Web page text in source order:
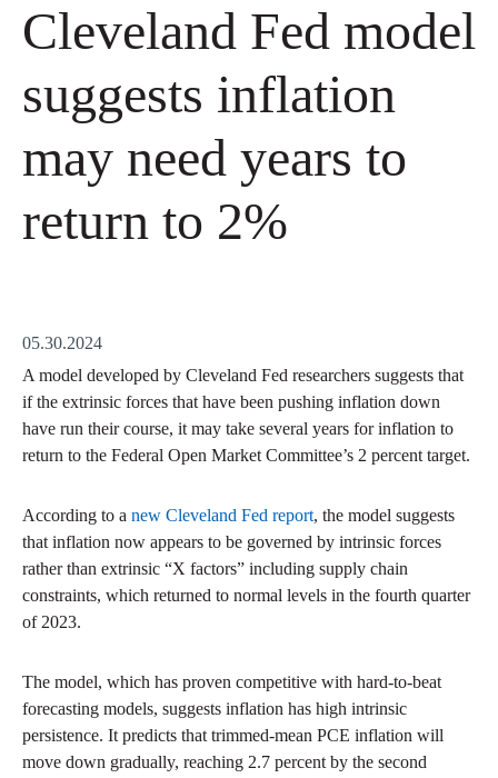
Cleveland Fed model
suggests inflation
may need years to
return to 2%
05.30.2024
A model developed by Cleveland Fed researchers suggests that
if the extrinsic forces that have been pushing inflation down
have run their course, it may take several years for inflation to
return to the Federal Open Market Committee’s 2 percent target.
According to a new Cleveland Fed report, the model suggests
that inflation now appears to be governed by intrinsic forces
rather than extrinsic “X factors” including supply chain
constraints, which returned to normal levels in the fourth quarter
of 2023.
The model, which has proven competitive with hard-to-beat
forecasting models, suggests inflation has high intrinsic
persistence. It predicts that trimmed-mean PCE inflation will
move down gradually, reaching 2.7 percent by the second